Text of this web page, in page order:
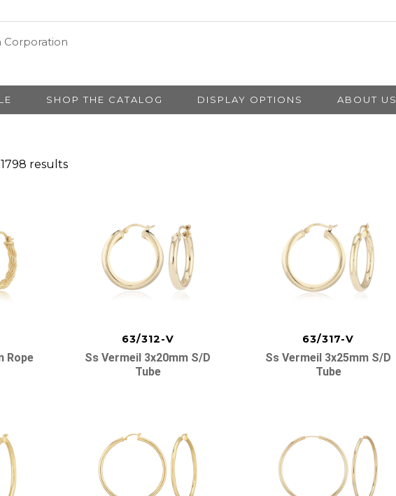
SHOP THE CATALOG DISPLAY OPTIONS ABOUT US
results
Rope
63/312-V
Ss Vermeil 3x20mm S/d
Tube
63/317-V
Ss Vermeil 3x25mm S/d
Tube